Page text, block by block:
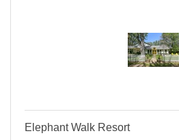
Elephant Walk Resort